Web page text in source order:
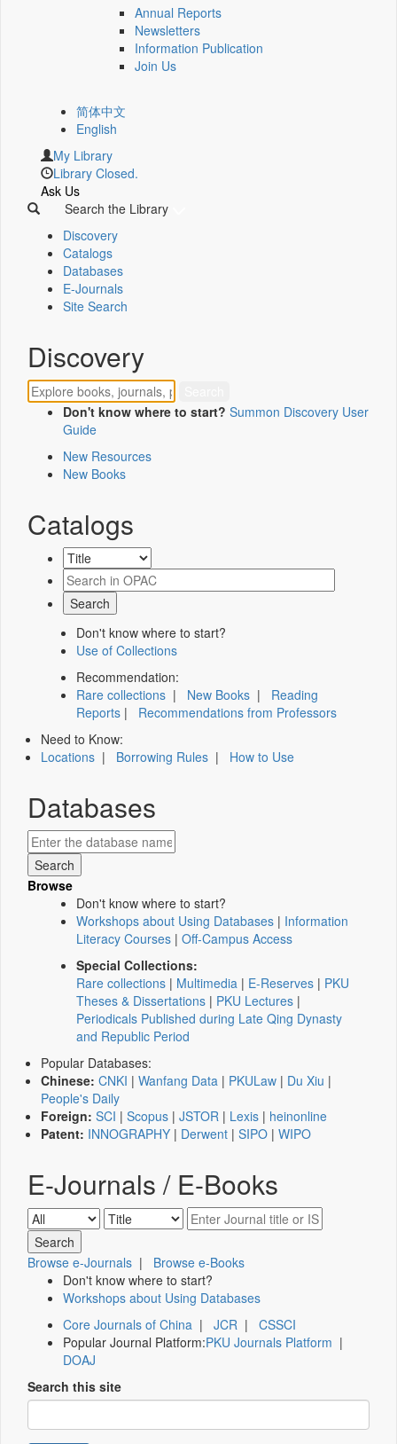
Annual Reports
Newsletters
Information Publication
Join Us
简体中文
English
My Library
Library Closed.
Ask Us
Search the Library
Discovery
Catalogs
Databases
E-Journals
Site Search
Discovery
Don't know where to start? Summon Discovery User
Guide
New Resources
New Books
Catalogs
Don't know where to start?
Use of Collections
Recommendation:
Rare collections | New Books | Reading
Reports | Recommendations from Professors
Need to Know:
Locations | Borrowing Rules | How to Use
Databases
Browse
Don't know where to start?
Workshops about Using Databases | Information
Literacy Courses | Off-Campus Access
Special Collections:
Rare collections | Multimedia | E-Reserves | PKU
Theses & Dissertations | PKU Lectures |
Periodicals Published during Late Qing Dynasty
and Republic Period
Popular Databases:
Chinese: CNKI | Wanfang Data | PKULaw | Du Xiu |
People's Daily
Foreign: SCI | Scopus | JSTOR | Lexis | heinonline
Patent: INNOGRAPHY | Derwent | SIPO | WIPO
E-Journals / E-Books
Browse e-Journals | Browse e-Books
Don't know where to start?
Workshops about Using Databases
Core Journals of China | JCR | CSSCI
Popular Journal Platform:PKU Journals Platform |
DOAJ
Search this site